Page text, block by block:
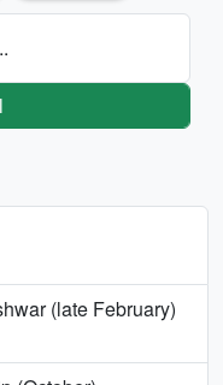
(late February)